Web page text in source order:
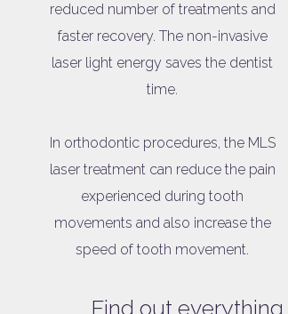
reduced number of treatments and
faster recovery. The non-invasive
laser light energy saves the dentist
time.
In orthodontic procedures, the MLS
laser treatment can reduce the pain
experienced during tooth
movements and also increase the
speed of tooth movement.
Find out